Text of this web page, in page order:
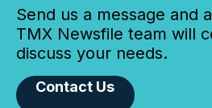
Send us a message and
TMX Newsfile team will
discuss your needs.
Contact Us